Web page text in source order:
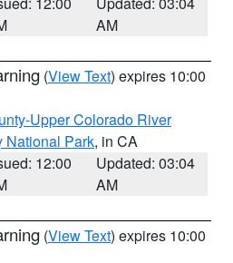
AM
(View Text) expires 10:00
Upper Colorado River
National Park, in CA
12:00
Updated: 03:04
AM
(View Text) expires 10:00